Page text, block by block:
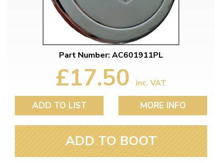
Part Number: AC601911PL
£17.50 inc. VAT
ADD TO LIST MORE INFO
ADD TO BOOT